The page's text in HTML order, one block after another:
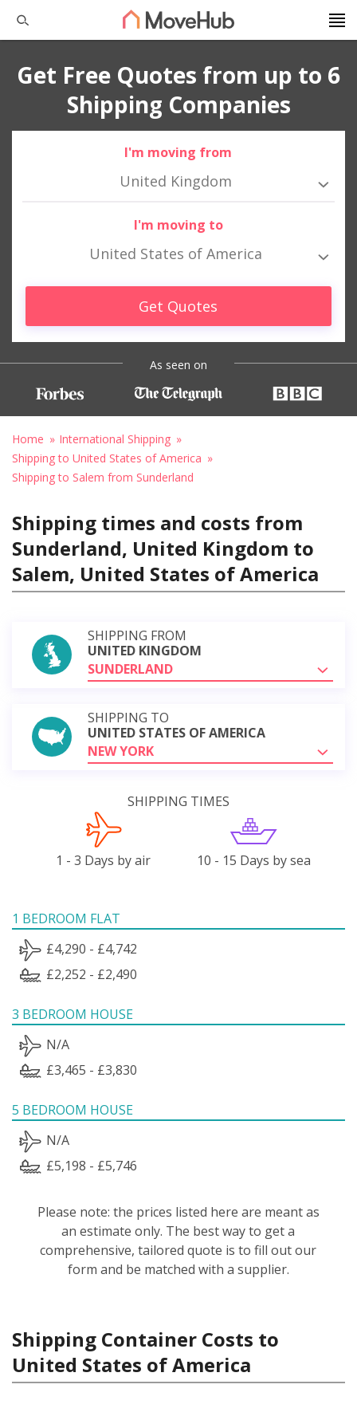
Get Free Quotes from up to 6
Shipping Companies
I'm moving from
United Kingdom
I'm moving to
United States of America
Get Quotes
As seen on
Home
International Shipping
Shipping to United States of America
Shipping to Salem from Sunderland
Shipping times and costs from
Sunderland, United Kingdom to
Salem, United States of America
SHIPPING FROM
UNITED KINGDOM
SUNDERLAND
SHIPPING TO
UNITED STATES OF AMERICA
NEW YORK
SHIPPING TIMES
1 - 3 Days by air 10 - 15 Days by sea
1 BEDROOM FLAT
£4,290 - £4,742
£2,252 - £2,490
3 BEDROOM HOUSE
N/A
£3,465 - £3,830
5 BEDROOM HOUSE
N/A
£5,198 - £5,746
Please note: the prices listed here are meant as
an estimate only. The best way to get a
comprehensive, tailored quote is to fill out our
form and be matched with a supplier.
Shipping Container Costs to
United States of America